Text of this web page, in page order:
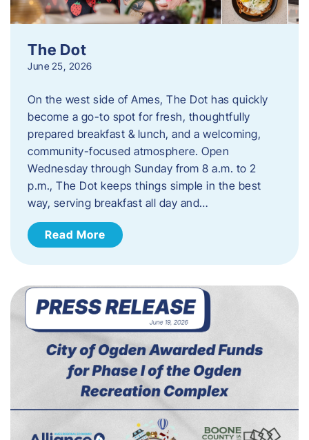
The Dot
June 25, 2026
On the west side of Ames, The Dot has quickly
become a go-to spot for fresh, thoughtfully
prepared breakfast & lunch, and a welcoming,
community-focused atmosphere. Open
Wednesday through Sunday from 8 a.m. to 2
p.m., The Dot keeps things simple in the best
way, serving breakfast all day and…
Read More